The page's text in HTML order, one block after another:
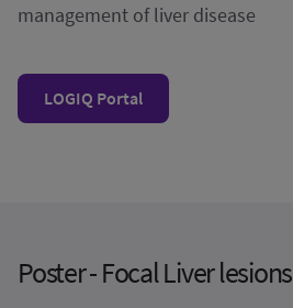
management of liver disease
LOGIQ Portal
Poster - Focal Liver lesions